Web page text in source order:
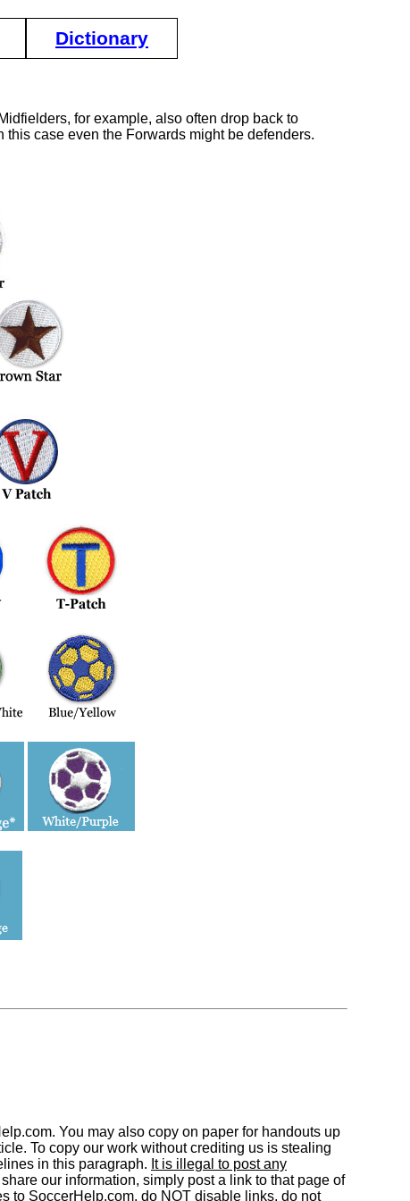
Dictionary
for example, also often drop back to
case even the Forwards might be defenders.
You may also copy on paper for handouts up
To copy our work without crediting us is stealing
in this paragraph. It is illegal to post any
our information, simply post a link to that page of
to SoccerHelp.com, do NOT disable links, do not